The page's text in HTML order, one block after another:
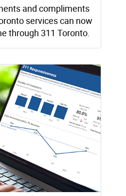
and compliments
services can now
through 311 Toronto.